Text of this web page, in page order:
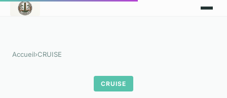
Accueil›CRUISE
CRUISE